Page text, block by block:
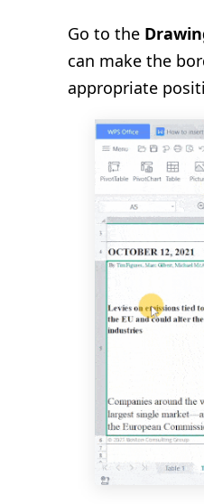
Go to the
can make the
appropriate